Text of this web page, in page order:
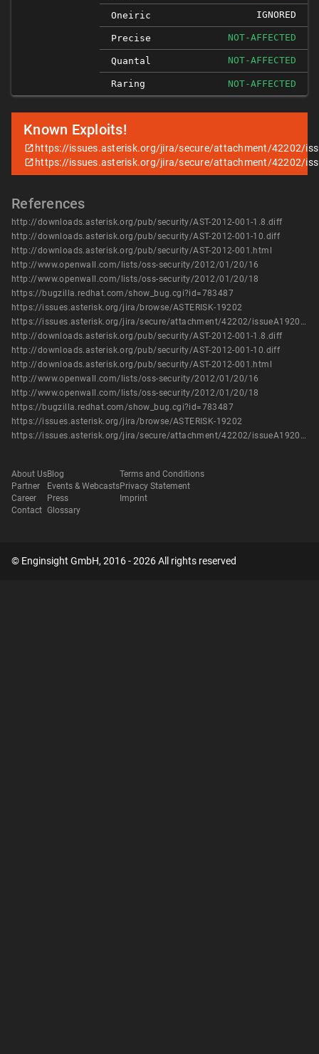
Oneiric IGNORED
Precise NOT-AFFECTED
Quantal NOT-AFFECTED
Raring NOT-AFFECTED
Known Exploits!
https://issues.asterisk.org/jira/secure/attachment/42202/
https://issues.asterisk.org/jira/secure/attachment/42202/
References
http://downloads.asterisk.org/pub/security/AST-2012-001-1.8.diff
http://downloads.asterisk.org/pub/security/AST-2012-001-10.diff
http://downloads.asterisk.org/pub/security/AST-2012-001.html
http://www.openwall.com/lists/oss-security/2012/01/20/16
http://www.openwall.com/lists/oss-security/2012/01/20/18
https://bugzilla.redhat.com/show_bug.cgi?id=783487
https://issues.asterisk.org/jira/browse/ASTERISK-19202
https://issues.asterisk.org/jira/secure/attachment/42202/issueA19202_crypto_if_uninited_text_or_video.patch
http://downloads.asterisk.org/pub/security/AST-2012-001-1.8.diff
http://downloads.asterisk.org/pub/security/AST-2012-001-10.diff
http://downloads.asterisk.org/pub/security/AST-2012-001.html
http://www.openwall.com/lists/oss-security/2012/01/20/16
http://www.openwall.com/lists/oss-security/2012/01/20/18
https://bugzilla.redhat.com/show_bug.cgi?id=783487
https://issues.asterisk.org/jira/browse/ASTERISK-19202
https://issues.asterisk.org/jira/secure/attachment/42202/issueA19202_crypto_if_uninited_text_or_video.patch
About Us
Partner
Career
Contact
Blog
Events & Webcasts
Press
Glossary
Terms and Conditions
Privacy Statement
Imprint
© Enginsight GmbH, 2016 - 2026 All rights reserved